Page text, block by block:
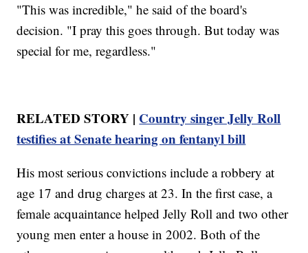
"This was incredible," he said of the board's
decision. "I pray this goes through. But today was
special for me, regardless."
RELATED STORY | Country singer Jelly Roll
testifies at Senate hearing on fentanyl bill
His most serious convictions include a robbery at
age 17 and drug charges at 23. In the first case, a
female acquaintance helped Jelly Roll and two other
young men enter a house in 2002. Both of the